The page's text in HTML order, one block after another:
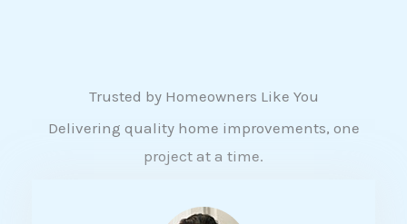
Trusted by Homeowners Like You
Delivering quality home improvements, one
project at a time.